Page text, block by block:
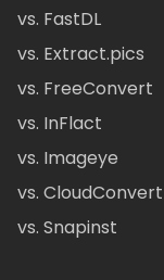
vs. FastDL
vs. Extract.pics
vs. FreeConvert
vs. InFlact
vs. Imageye
vs. CloudConvert
vs. Snapinst